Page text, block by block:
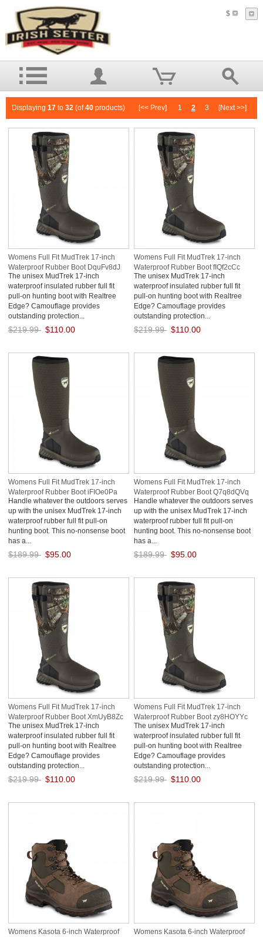
$
Displaying 17 to 32 (of40 products) [<< Prev] 1 2 3 [Next >>]
Womens Full Fit MudTrek 17-inch
Waterproof Rubber Boot DquFv8dJ
The unisex MudTrek 17-inch
waterproof insulated rubber full fit
pull-on hunting boot with Realtree
Edge? Camouflage provides
outstanding protection...
$219.99 $110.00
Womens Full Fit MudTrek 17-inch
Waterproof Rubber Boot fIQf2cCc
The unisex MudTrek 17-inch
waterproof insulated rubber full fit
pull-on hunting boot with Realtree
Edge? Camouflage provides
outstanding protection...
$219.99 $110.00
Womens Full Fit MudTrek 17-inch
Waterproof Rubber Boot iFIOe0Pa
Handle whatever the outdoors serves
up with the unisex MudTrek 17-inch
waterproof rubber full fit pull-on
hunting boot. This no-nonsense boot
has a...
$189.99 $95.00
Womens Full Fit MudTrek 17-inch
Waterproof Rubber Boot Q7q8dQVq
Handle whatever the outdoors serves
up with the unisex MudTrek 17-inch
waterproof rubber full fit pull-on
hunting boot. This no-nonsense boot
has a...
$189.99 $95.00
Womens Full Fit MudTrek 17-inch
Waterproof Rubber Boot XmUyB8Zc
The unisex MudTrek 17-inch
waterproof insulated rubber full fit
pull-on hunting boot with Realtree
Edge? Camouflage provides
outstanding protection...
$219.99 $110.00
Womens Full Fit MudTrek 17-inch
Waterproof Rubber Boot zy8HOYYc
The unisex MudTrek 17-inch
waterproof insulated rubber full fit
pull-on hunting boot with Realtree
Edge? Camouflage provides
outstanding protection...
$219.99 $110.00
Womens Kasota 6-inch Waterproof Womens Kasota 6-inch Waterproof